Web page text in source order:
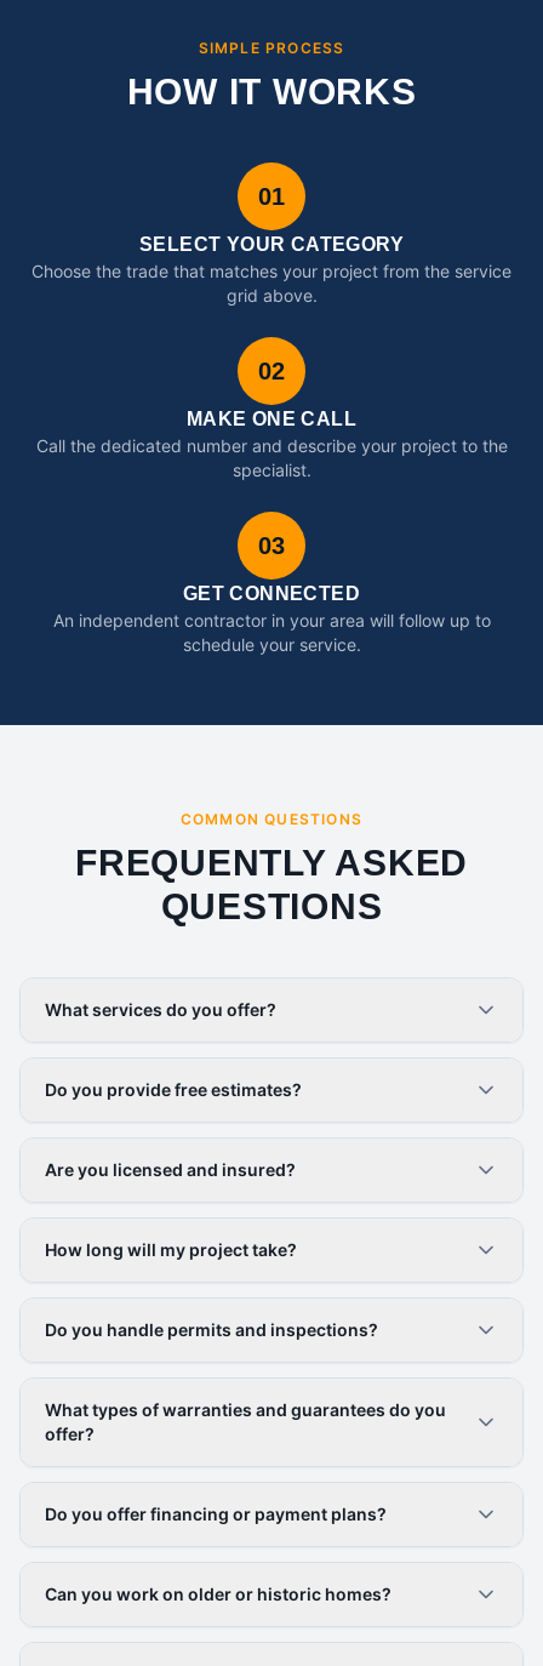
SIMPLE PROCESS
HOW IT WORKS
01
SELECT YOUR CATEGORY
Choose the trade that matches your project from the service
grid above.
02
MAKE ONE CALL
Call the dedicated number and describe your project to the
specialist.
03
GET CONNECTED
An independent contractor in your area will follow up to
schedule your service.
COMMON QUESTIONS
FREQUENTLY ASKED
QUESTIONS
What services do you offer?
Do you provide free estimates?
Are you licensed and insured?
How long will my project take?
Do you handle permits and inspections?
What types of warranties and guarantees do you
offer?
Do you offer financing or payment plans?
Can you work on older or historic homes?